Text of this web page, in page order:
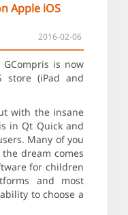
Apple iOS
2016-02-06
is now
store (iPad and
with the insane
in Qt Quick and
Many of you
dream comes
for children
and most
to choose a